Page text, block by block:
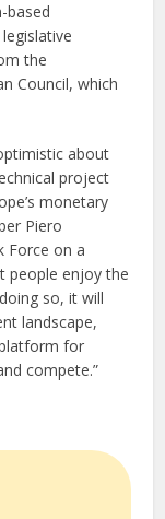
based
the
Council, which
about
project
monetary
Piero
Force on a
people enjoy the
so, it will
landscape,
for
compete.”